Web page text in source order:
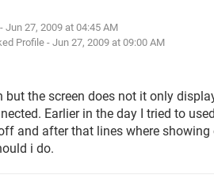
- Jun 27, 2009 at 04:45 AM
Profile - Jun 27, 2009 at 09:00 AM
but the screen does not it only
Earlier in the day I tried to
and after that lines where
i do.